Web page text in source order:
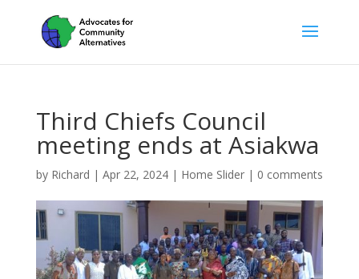
Third Chiefs Council
meeting ends at Asiakwa
by Richard | Apr 22, 2024| Home Slider| 0 comments